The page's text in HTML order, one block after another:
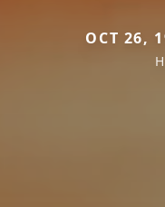
OCT 26,